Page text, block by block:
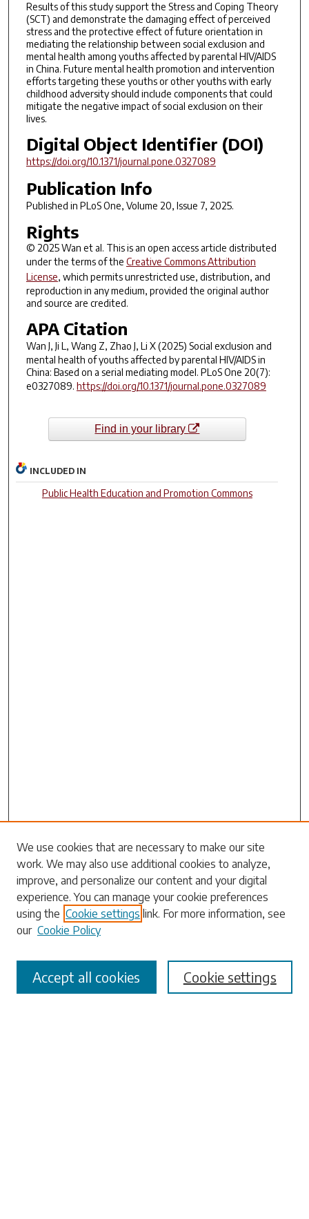
Results of this study support the Stress and Coping Theory
(SCT) and demonstrate the damaging effect of perceived
stress and the protective effect of future orientation in
mediating the relationship between social exclusion and
mental health among youths affected by parental HIV/AIDS
in China. Future mental health promotion and intervention
efforts targeting these youths or other youths with early
childhood adversity should include components that could
mitigate the negative impact of social exclusion on their
lives.
Digital Object Identifier (DOI)
https://doi.org/10.1371/journal.pone.0327089
Publication Info
Published in PLoS One, Volume 20, Issue 7, 2025.
Rights
© 2025 Wan et al. This is an open access article distributed
under the terms of the Creative Commons Attribution
License, which permits unrestricted use, distribution, and
reproduction in any medium, provided the original author
and source are credited.
APA Citation
Wan J, Ji L, Wang Z, Zhao J, Li X (2025) Social exclusion and
mental health of youths affected by parental HIV/AIDS in
China: Based on a serial mediating model. PLoS One 20(7):
e0327089. https://doi.org/10.1371/journal.pone.0327089
Find in your library
INCLUDED IN
Public Health Education and Promotion Commons
Search
Enter search terms:
Select context to search:
We use cookies that are necessary to make our site
work. We may also use additional cookies to analyze,
improve, and personalize our content and your digital
experience. You can manage your cookie preferences
using the Cookie settings link. For more information, see
our Cookie Policy
Cookie settings
Accept all cookies